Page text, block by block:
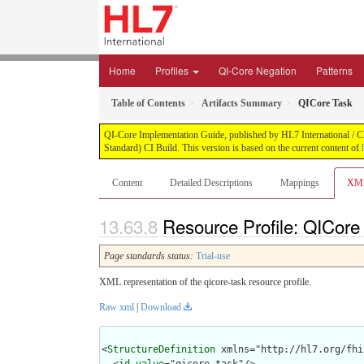
Home Profiles QI-Core Negation Patterns
Table of Contents Artifacts Summary QICore Task
QI-Core Implementation Guide, published by HL7 International
Standard) CI Build. This version is based on the current content of
Content Detailed Descriptions Mappings
Resource Profile:
Page standards status: Trial-use
XML representation of the qicore-task resource profile.
Raw xml Download
<StructureDefinition xmlns="http://hl7.org/